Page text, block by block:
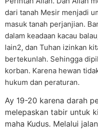
dari tanah Mesir menjadi
masuk tanah perjanjian.
dalam keadaan kacau
lain2, dan Tuhan izinkan
bertekunlah. Sehingga
korban. Karena hewan
hukum dan peraturan.
Ay 19-20 karena darah
melepaskan tabir untuk
maha Kudus. Melalui